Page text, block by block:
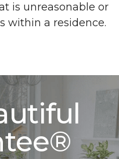
is unreasonable or
within a residence.